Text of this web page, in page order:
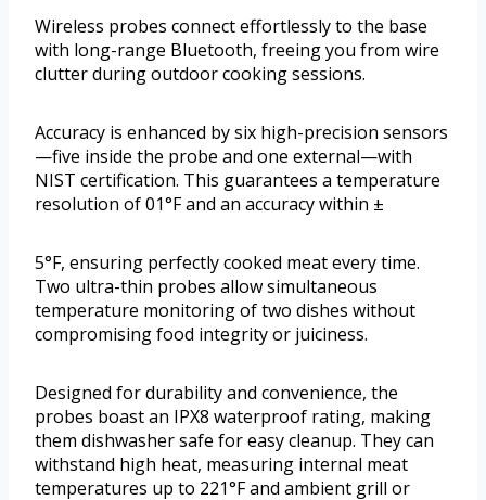
Wireless probes connect effortlessly to the base
with long-range Bluetooth, freeing you from wire
clutter during outdoor cooking sessions.
Accuracy is enhanced by six high-precision sensors
—five inside the probe and one external—with
NIST certification. This guarantees a temperature
resolution of 01°F and an accuracy within ±
5°F, ensuring perfectly cooked meat every time.
Two ultra-thin probes allow simultaneous
temperature monitoring of two dishes without
compromising food integrity or juiciness.
Designed for durability and convenience, the
probes boast an IPX8 waterproof rating, making
them dishwasher safe for easy cleanup. They can
withstand high heat, measuring internal meat
temperatures up to 221°F and ambient grill or